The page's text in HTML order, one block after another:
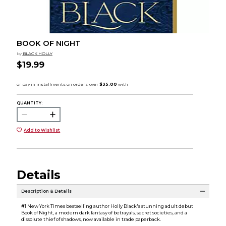
BOOK OF NIGHT
by BLACK HOLLY
$19.99
QUANTITY:
Add to Wishlist
Details
Description & Details
#1 New York Times bestselling author Holly Black's stunning adult debut
Book of Night, a modern dark fantasy of betrayals, secret societies, and a
dissolute thief of shadows, now available in trade paperback.